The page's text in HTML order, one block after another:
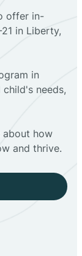
offer in-
in Liberty,
in
needs,
about how
and thrive.